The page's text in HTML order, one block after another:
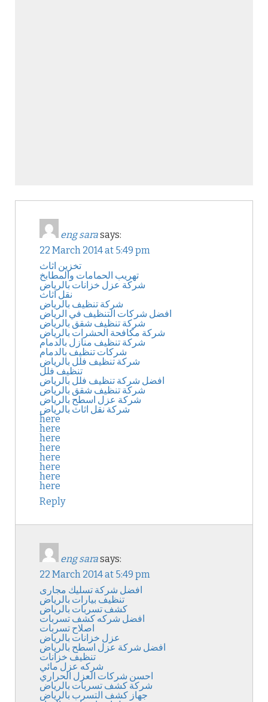
eng sarasays:
22 March 2014 at 5:49 pm
تخزين اثاث
تهريب الحمامات والمطابخ
شركة عزل خزانات بالرياض
نقل اثاث
شركة تنظيف بالرياض
افضل شركات التنظيف في الرياض
شركة تنظيف شقق بالرياض
شركة مكافحة الحشرات بالرياض
شركة تنظيف منازل بالدمام
شركات تنظيف بالدمام
شركة تنظيف فلل بالرياض
تنظيف فلل
افضل شركة تنظيف فلل بالرياض
شركة تنظيف شقق بالرياض
شركة عزل اسطح بالرياض
شركة نقل اثاث بالرياض
here
here
here
here
here
here
here
here
Reply
eng sarasays:
22 March 2014 at 5:49 pm
افضل شركة تسليك مجارى
تنظيف بيارات بالرياض
كشف تسربات بالرياض
افضل شركه كشف تسربات
اصلاح تسربات
عزل خزانات بالرياض
افضل شركة عزل اسطح بالرياض
تنظيف خزانات
شركه عزل مائي
احسن شركات العزل الحراري
شركة كشف تسربات بالرياض
جهاز كشف التسرب بالرياض